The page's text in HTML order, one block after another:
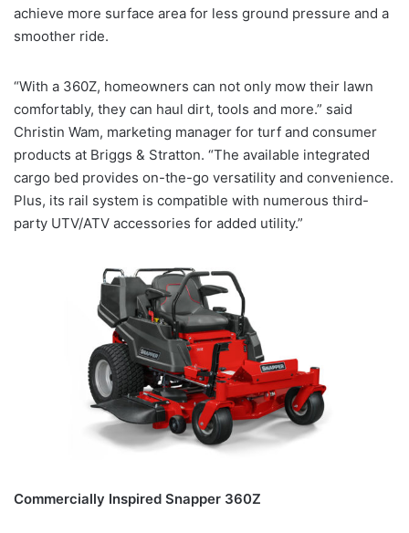
achieve more surface area for less ground pressure and a
smoother ride.
“With a 360Z, homeowners can not only mow their lawn
comfortably, they can haul dirt, tools and more.” said
Christin Wam, marketing manager for turf and consumer
products at Briggs & Stratton. “The available integrated
cargo bed provides on-the-go versatility and convenience.
Plus, its rail system is compatible with numerous third-
party UTV/ATV accessories for added utility.”
Commercially Inspired Snapper 360Z